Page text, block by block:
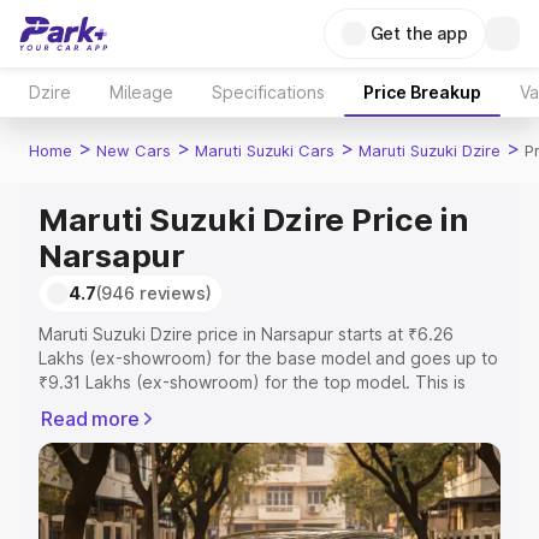
Get the app
Dzire Mileage Specifications Price Breakup
Home > New Cars > Maruti Suzuki Cars > Maruti Suzuki Dzire >
Maruti Suzuki Dzire Price in
Narsapur
4.7(946 reviews)
Maruti Suzuki Dzire price in Narsapur starts at ₹6.26
Lakhs (ex-showroom) for the base model and goes up to
₹9.31 Lakhs (ex-showroom) for the top model. This is
includes RTO or Registration Cost, Insurance Cost.
Explore the complete variant-wise on-road price of
Maruti Suzuki Dzire price in Narsapur, along with key
features and details to help you choose the best option.
Read more